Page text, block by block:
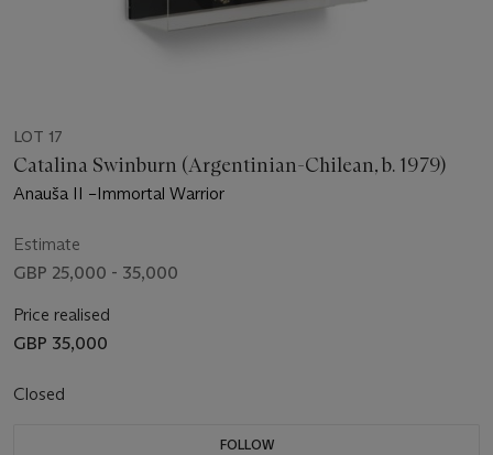
LOT 17
Catalina Swinburn (Argentinian-Chilean, b. 1979)
Anauša II –Immortal Warrior
Estimate
GBP 25,000 - 35,000
Price realised
GBP 35,000
Closed
FOLLOW